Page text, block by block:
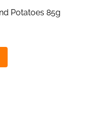
Potatoes 85g